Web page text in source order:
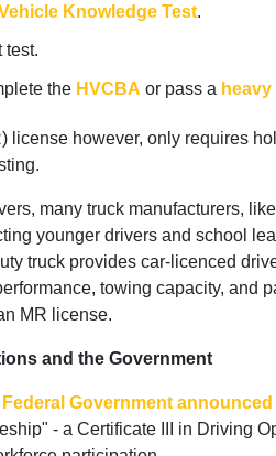
Knowledge Test.
test.
the HVCBA or pass a
license however, only requires
many truck manufacturers,
younger drivers and school
truck provides car-licenced
towing capacity, and
MR license.
and the Government
Federal Government announced
- a Certificate III in Driving